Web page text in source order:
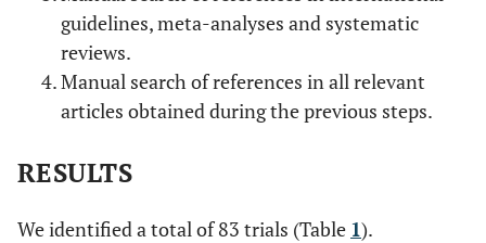
guidelines, meta-analyses and systematic
reviews.
Manual search of references in all relevant
articles obtained during the previous steps.
RESULTS
We identified a total of 83 trials (Table 1).